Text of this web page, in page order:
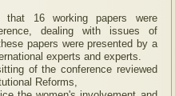
16 working papers were
dealing with issues of
papers were presented by a
experts and experts.
of the conference reviewed
Reforms,